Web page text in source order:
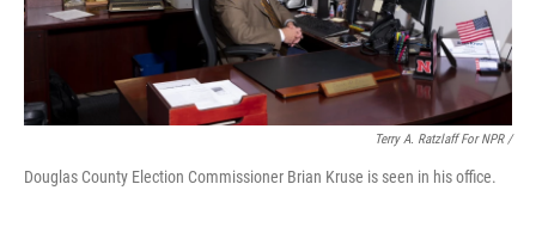
Terry A. Ratzlaff For NPR /
Douglas County Election Commissioner Brian Kruse is seen in his office.